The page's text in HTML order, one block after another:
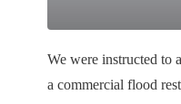
We were instructed to
a commercial flood